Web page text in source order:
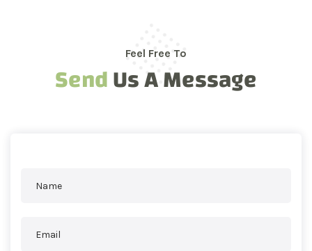
Feel Free To
SendUs A Message